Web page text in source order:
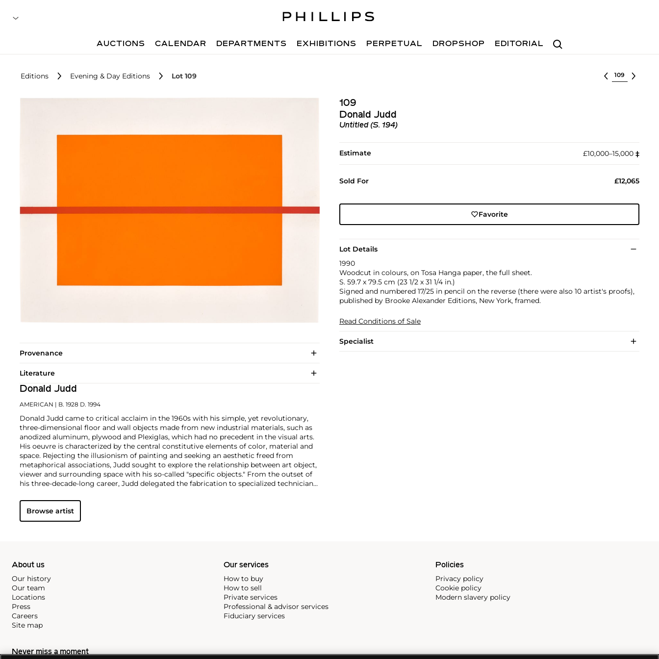
Search
AUCTIONS CALENDAR DEPARTMENTS EXHIBITIONS PERPETUAL DROPSHOP EDITORIAL
Editions Evening & Day Editions Lot 109 Select lot
109
Donald Judd
Untitled (S. 194)
Estimate £10,000–15,000 ‡︎
Sold For £12,065
Favorite
Lot Details
1990
Woodcut in colours, on Tosa Hanga paper, the full sheet.
S. 59.7 x 79.5 cm (23 1/2 x 31 1/4 in.)
Signed and numbered 17/25 in pencil on the reverse (there were also 10 artist's proofs),
published by Brooke Alexander Editions, New York, framed.
Read Conditions of Sale
Specialist
Provenance
Literature
Donald Judd
AMERICAN | B. 1928 D. 1994
Donald Judd came to critical acclaim in the 1960s with his simple, yet revolutionary,
three-dimensional floor and wall objects made from new industrial materials, such as
anodized aluminum, plywood and Plexiglas, which had no precedent in the visual arts.
His oeuvre is characterized by the central constitutive elements of color, material and
space. Rejecting the illusionism of painting and seeking an aesthetic freed from
metaphorical associations, Judd sought to explore the relationship between art object,
viewer and surrounding space with his so-called "specific objects." From the outset of
his three-decade-long career, Judd delegated the fabrication to specialized technicians.
practice to this categorization.
Inspired by architecture, the artist also designed and produced his own furniture,
predominantly in wood, and eventually hired a diverse team of carpenters late in his
Browse artist
About us
Our history
Our team
Locations
Press
Careers
Site map
Our services
How to buy
How to sell
Private services
Professional & advisor services
Fiduciary services
Policies
Privacy policy
Cookie policy
Modern slavery policy
Never miss a moment